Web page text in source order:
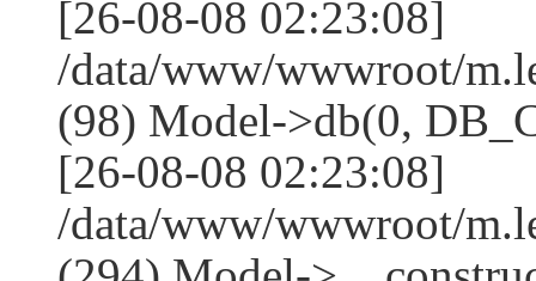
[26-08-08 02:23:08]
/data/www/wwwroot/
(98) Model->db(0,
[26-08-08 02:23:08]
/data/www/wwwroot/